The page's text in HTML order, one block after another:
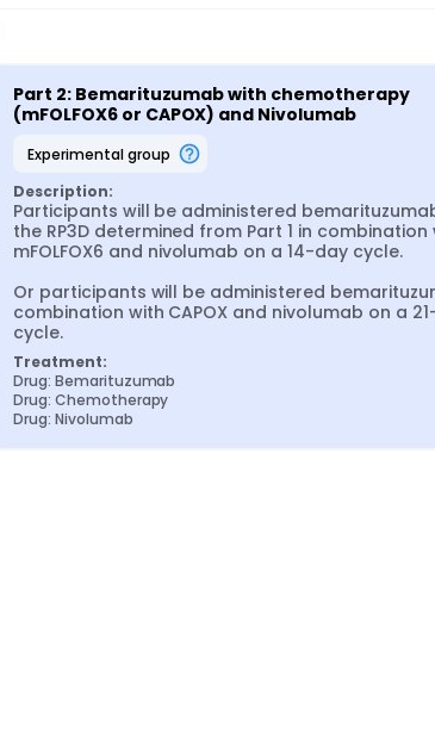
Part 2: Bemarituzumab with chemotherapy
(mFOLFOX6 or CAPOX) and Nivolumab
experimental group
Description:
Participants will be administered
the RP3D determined from Part 1 in combination
mFOLFOX6 and nivolumab on a 14-day cycle.
Or participants will be administered
combination with CAPOX and nivolumab on a
cycle.
Treatment:
Drug: Bemarituzumab
Drug: Chemotherapy
Drug: Nivolumab